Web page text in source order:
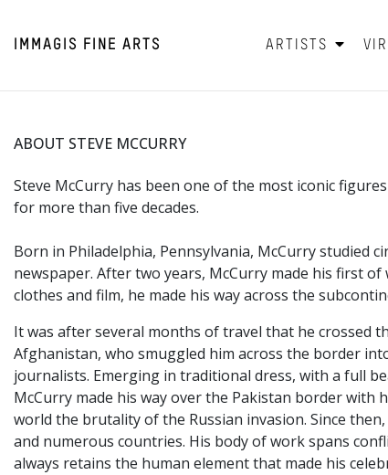
IMMAGIS FINE ARTS ARTISTS
ABOUT STEVE MCCURRY
Steve McCurry has been one of the most iconic
for more than five decades.
Born in Philadelphia, Pennsylvania, McCurry studied
newspaper. After two years, McCurry made his first
clothes and film, he made his way across the
It was after several months of travel that he crossed
Afghanistan, who smuggled him across the border
journalists. Emerging in traditional dress, with a full
McCurry made his way over the Pakistan border with
world the brutality of the Russian invasion. Since
and numerous countries. His body of work spans
always retains the human element that made his